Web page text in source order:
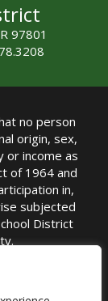
97801
no person
origin, sex,
or income as
of 1964 and
in,
subjected
District
PhD
6711 |